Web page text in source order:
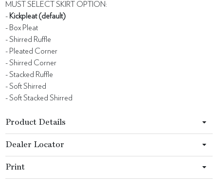
MUST SELECT SKIRT OPTION:
- Kickpleat (default)
- Box Pleat
- Shirred Ruffle
- Pleated Corner
- Shirred Corner
- Stacked Ruffle
- Soft Shirred
- Soft Stacked Shirred
Product Details
Dealer Locator
Print